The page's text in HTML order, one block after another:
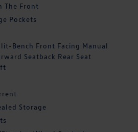
The Front
Pockets
Bench Front Facing Manual
Seatback Rear Seat
Storage